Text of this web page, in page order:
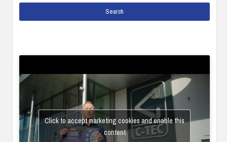
Click to accept marketing cookies and enable this
content